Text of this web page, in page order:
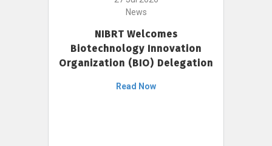
News
NIBRT Welcomes
Biotechnology Innovation
Organization (BIO) Delegation
Read Now